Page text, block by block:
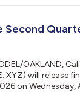
today to discuss
section of
Second
OAKLAND,
XYZ) will release
on Wednesday,